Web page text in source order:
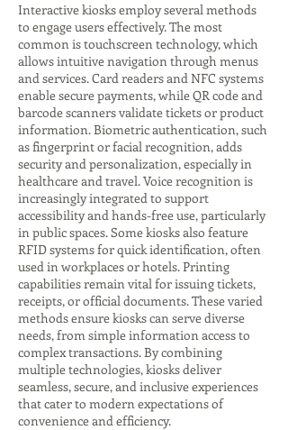
Interactive kiosks employ several methods
to engage users effectively. The most
common is touchscreen technology, which
allows intuitive navigation through menus
and services. Card readers and NFC systems
enable secure payments, while QR code and
barcode scanners validate tickets or product
information. Biometric authentication, such
as fingerprint or facial recognition, adds
security and personalization, especially in
healthcare and travel. Voice recognition is
increasingly integrated to support
accessibility and hands-free use, particularly
in public spaces. Some kiosks also feature
RFID systems for quick identification, often
used in workplaces or hotels. Printing
capabilities remain vital for issuing tickets,
receipts, or official documents. These varied
methods ensure kiosks can serve diverse
needs, from simple information access to
complex transactions. By combining
multiple technologies, kiosks deliver
seamless, secure, and inclusive experiences
that cater to modern expectations of
convenience and efficiency.